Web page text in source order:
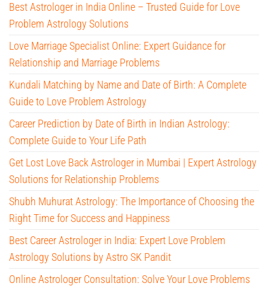
Best Astrologer in India Online – Trusted Guide for Love
Problem Astrology Solutions
Love Marriage Specialist Online: Expert Guidance for
Relationship and Marriage Problems
Kundali Matching by Name and Date of Birth: A Complete
Guide to Love Problem Astrology
Career Prediction by Date of Birth in Indian Astrology:
Complete Guide to Your Life Path
Get Lost Love Back Astrologer in Mumbai | Expert Astrology
Solutions for Relationship Problems
Shubh Muhurat Astrology: The Importance of Choosing the
Right Time for Success and Happiness
Best Career Astrologer in India: Expert Love Problem
Astrology Solutions by Astro SK Pandit
Online Astrologer Consultation: Solve Your Love Problems